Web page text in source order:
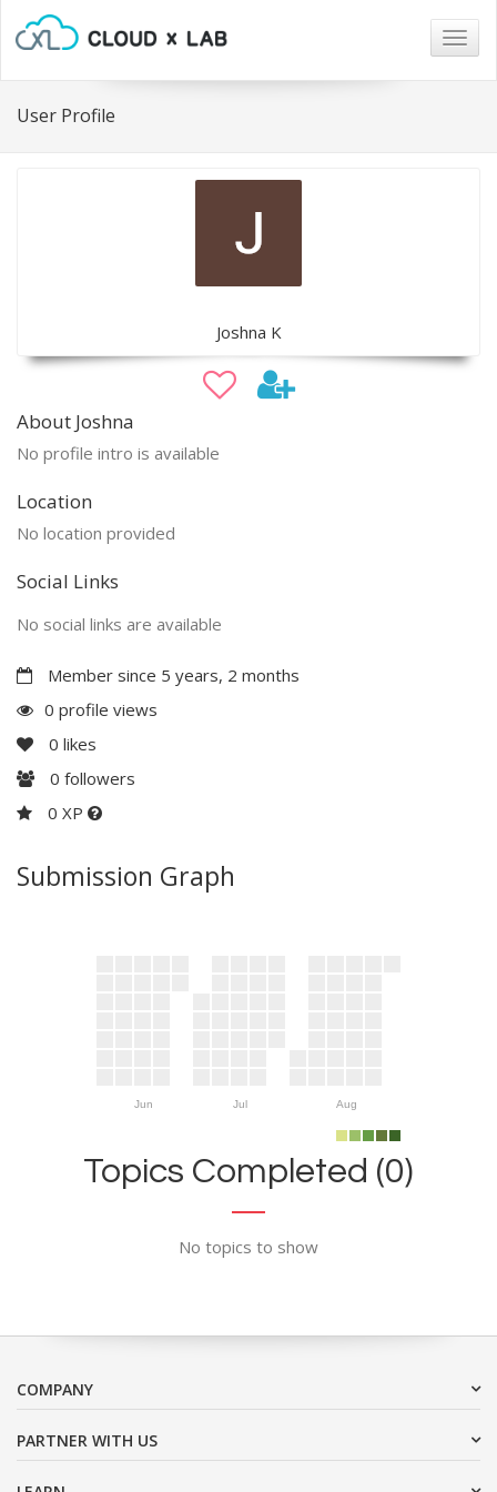
User Profile
Joshna K
About Joshna
No profile intro is available
Location
No location provided
Social Links
No social links are available
Member since 5 years, 2 months
0 profile views
0 likes
0 followers
0 XP
Submission Graph
Jun Jul Aug
Topics Completed (0)
No topics to show
COMPANY
PARTNER WITH US